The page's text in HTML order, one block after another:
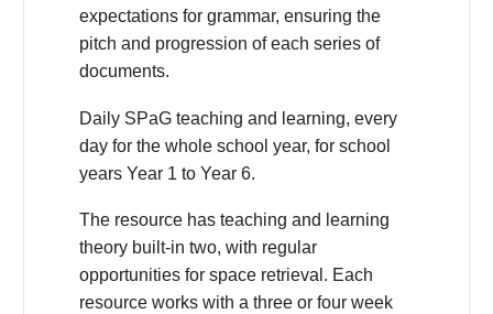
expectations for grammar, ensuring the
pitch and progression of each series of
documents.
Daily SPaG teaching and learning, every
day for the whole school year, for school
years Year 1 to Year 6.
The resource has teaching and learning
theory built-in two, with regular
opportunities for space retrieval. Each
resource works with a three or four week